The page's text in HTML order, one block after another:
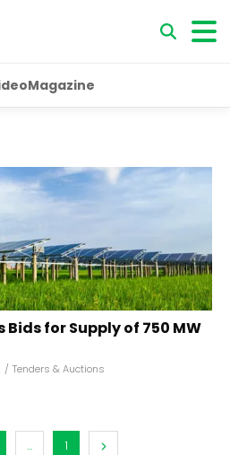
Magazine
for Supply of 750 MW
/ Tenders & Auctions
... 1